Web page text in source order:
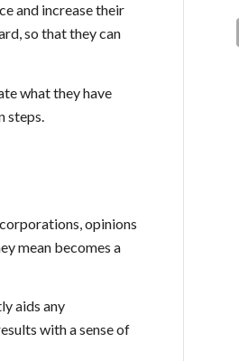
and increase their
so that they can
what they have
steps.
opinions
mean becomes a
aids any
with a sense of